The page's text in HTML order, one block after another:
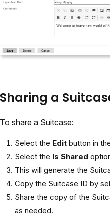
Sharing a
To share a Suitcase:
Select the Edit button in
Select the Is Shared
This will generate the
Copy the Suitcase ID by
Share the copy of the
as needed.